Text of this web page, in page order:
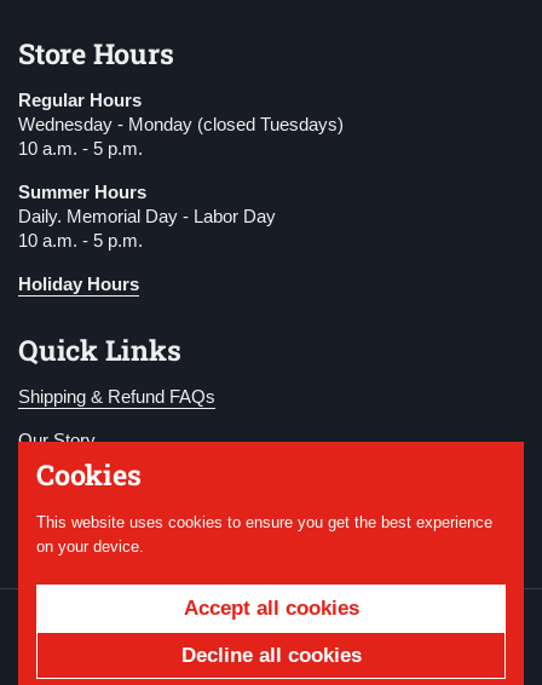
Store Hours
Regular Hours
Wednesday - Monday (closed Tuesdays)
10 a.m. - 5 p.m.
Summer Hours
Daily. Memorial Day - Labor Day
10 a.m. - 5 p.m.
Holiday Hours
Quick Links
Shipping & Refund FAQs
Our Story
Become a Member
Donate
National WWI Museum and
Powered by Shopify
Cookies
This website uses cookies to ensure you get the best experience
on your device.
Accept all cookies
Decline all cookies